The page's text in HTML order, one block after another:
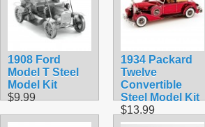
1908 Ford
Model T Steel
Model Kit
$9.99
1934 Packard
Twelve
Convertible
Steel Model Kit
$13.99